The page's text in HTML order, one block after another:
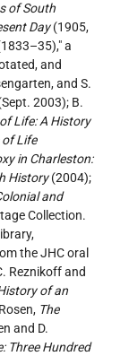
of South
Day(1905,
a
and
and S.
2003); B.
Life: A History
of Life
in Charleston:
History(2004);
and
Collection.
the JHC oral
Reznikoff and
of an
The
and D.
Three Hundred